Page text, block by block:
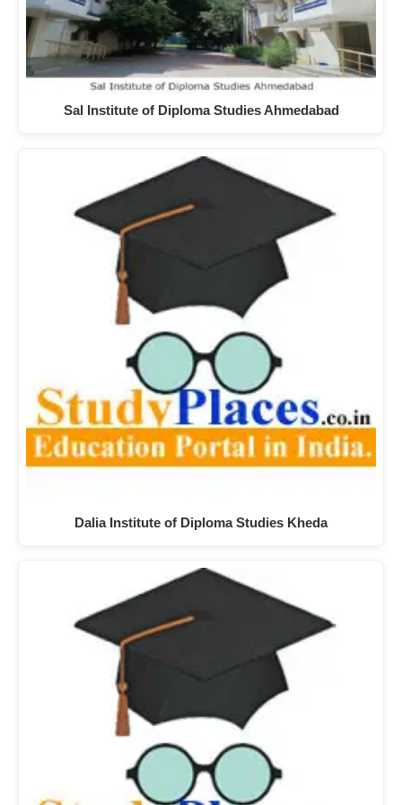
Sal Institute of Diploma Studies Ahmedabad
Dalia Institute of Diploma Studies Kheda